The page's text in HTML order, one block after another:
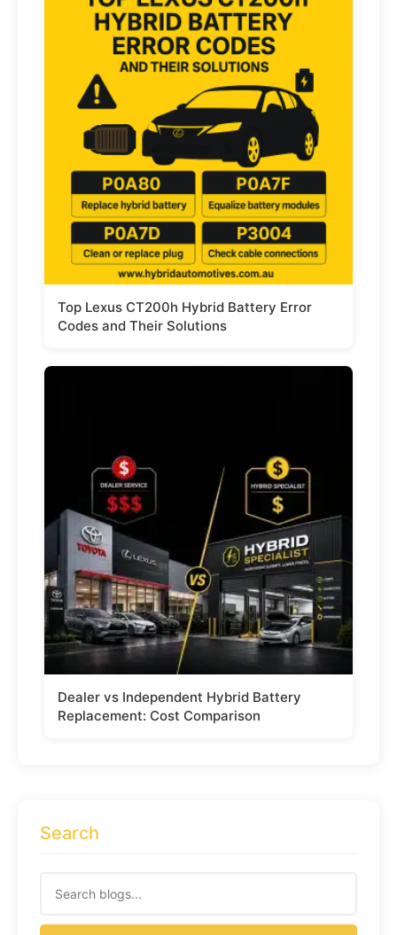
Top Lexus CT200h Hybrid Battery Error
Codes and Their Solutions
Dealer vs Independent Hybrid Battery
Replacement: Cost Comparison
Search